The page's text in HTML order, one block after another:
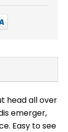
head all over
emerger,
Easy to see